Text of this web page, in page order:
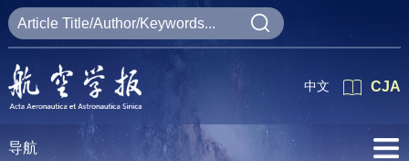
CJA
中文
导航